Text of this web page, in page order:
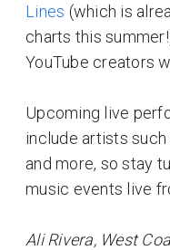
Lines (which is
charts this
YouTube creators
Upcoming live
include artists such
and more, so stay
music events live
Ali Rivera, West